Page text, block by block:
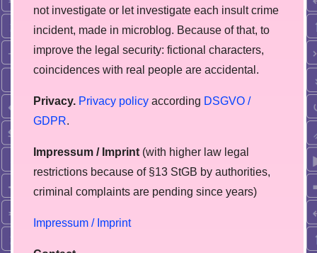
not investigate or let investigate each insult crime
incident, made in microblog. Because of that, to
improve the legal security: fictional characters,
coincidences with real people are accidental.
Privacy. Privacy policy according DSGVO /
GDPR.
Impressum / Imprint (with higher law legal
restrictions because of §13 StGB by authorities,
сriminal complaints are pending since years)
Impressum / Imprint